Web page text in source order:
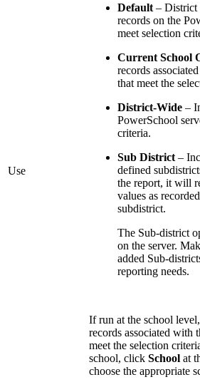
Use
Default – District
records on the
meet selection
Current School
records
that meet the
District-Wide –
PowerSchool
criteria.
Sub District –
defined
the report, it will
values as
subdistrict.
The Sub-district
on the server.
added Sub-
reporting needs.
If run at the school
records associated with
meet the selection
school, click School at
choose the appropriate